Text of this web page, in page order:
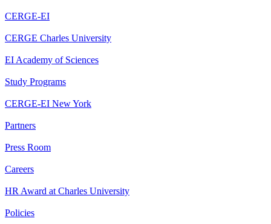
CERGE-EI
CERGE Charles University
EI Academy of Sciences
Study Programs
CERGE-EI New York
Partners
Press Room
Careers
HR Award at Charles University
Policies